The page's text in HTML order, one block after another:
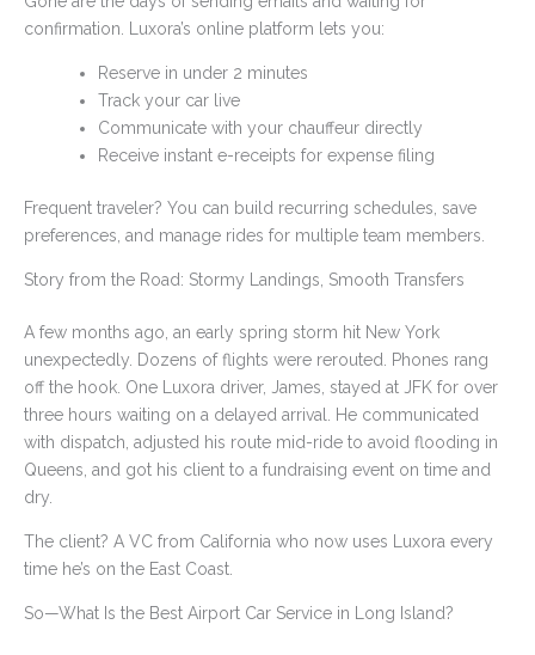
confirmation. Luxora’s online platform lets you:
Reserve in under 2 minutes
Track your car live
Communicate with your chauffeur directly
Receive instant e-receipts for expense filing
Frequent traveler? You can build recurring schedules, save
preferences, and manage rides for multiple team members.
Story from the Road: Stormy Landings, Smooth Transfers
A few months ago, an early spring storm hit New York
unexpectedly. Dozens of flights were rerouted. Phones rang
off the hook. One Luxora driver, James, stayed at JFK for over
three hours waiting on a delayed arrival. He communicated
with dispatch, adjusted his route mid-ride to avoid flooding in
Queens, and got his client to a fundraising event on time and
dry.
The client? A VC from California who now uses Luxora every
time he’s on the East Coast.
So—What Is the Best Airport Car Service in Long Island?